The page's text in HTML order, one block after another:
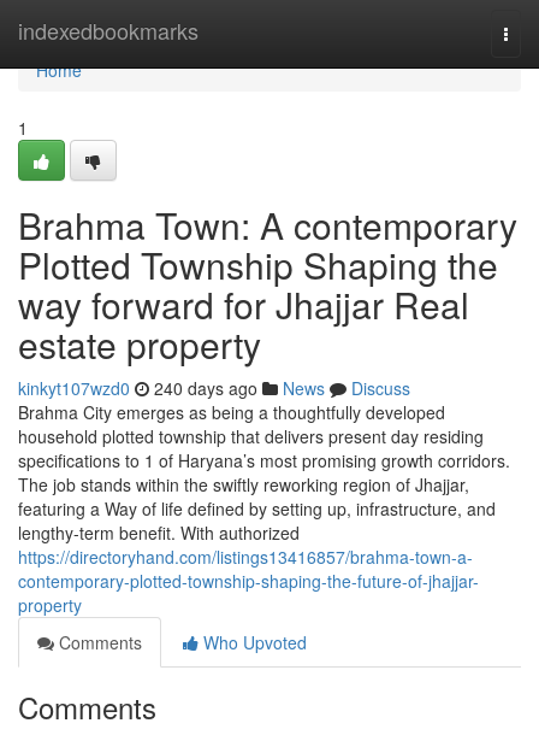
indexedbookmarks
Home
Home
1
Brahma Town: A contemporary
Plotted Township Shaping the
way forward for Jhajjar Real
estate property
kinkyt107wzd0 240 days ago News
Discuss
Brahma City emerges as being a thoughtfully developed
household plotted township that delivers present day residing
specifications to 1 of Haryana’s most promising growth corridors.
The job stands within the swiftly reworking region of Jhajjar,
featuring a Way of life defined by setting up, infrastructure, and
lengthy-term benefit. With authorized
https://directoryhand.com/listings13416857/brahma-town-a-
contemporary-plotted-township-shaping-the-future-of-jhajjar-
property
Comments
Who Upvoted
Comments